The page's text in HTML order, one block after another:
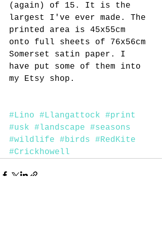
(again) of 15. It is the
largest I've ever made. The
printed area is 45x55cm
onto full sheets of 76x56cm
Somerset satin paper. I
have put some of them into
my Etsy shop.
#Lino #Llangattock
#print
#usk
#landscape
#seasons
#wildlife
#birds
#RedKite
#Crickhowell